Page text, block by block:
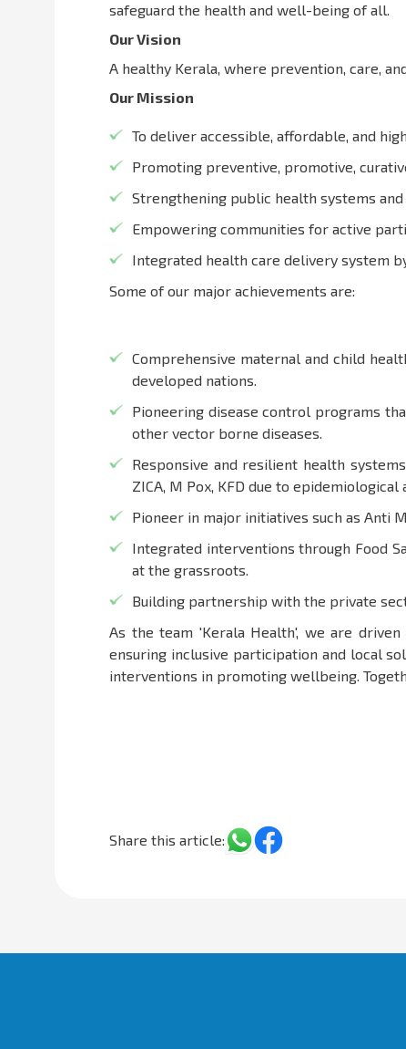
safeguard the health and well-being of all.
Our Vision
A healthy Kerala, where prevention, care,
Our Mission
To deliver accessible, affordable, and
Promoting preventive, promotive,
Strengthening public health systems
Empowering communities for active
Integrated health care delivery system
Some of our major achievements are:
Comprehensive maternal and child
developed nations.
Pioneering disease control programs
other vector borne diseases.
Responsive and resilient health
ZICA, M Pox, KFD due to
Pioneer in major initiatives such as Anti
Integrated interventions through Food
at the grassroots.
Building partnership with the private
As the team 'Kerala Health', we are
ensuring inclusive participation and local
interventions in promoting wellbeing.
Share this article: